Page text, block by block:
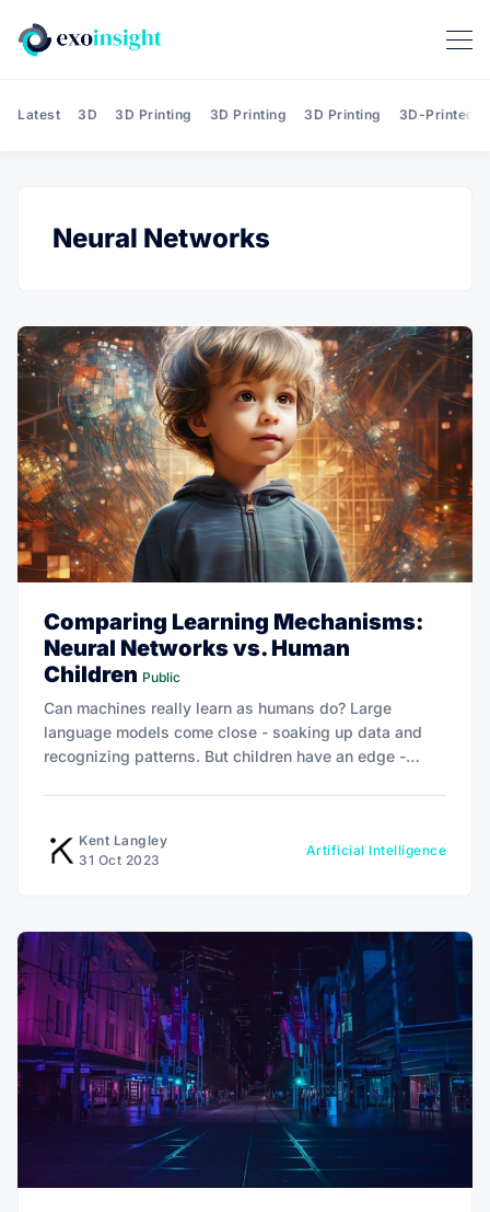
Latest 3D 3D Printing 3D Printing 3D Printing 3D-Printed
Neural Networks
Comparing Learning Mechanisms:
Neural Networks vs. Human
Children Public
Can machines really learn as humans do? Large
language models come close - soaking up data and
recognizing patterns. But children have an edge -
Kent Langley
31 Oct 2023
Artificial Intelligence